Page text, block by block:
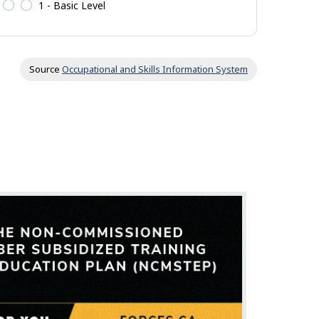
1 - Basic Level
Source Occupational and Skills Information System